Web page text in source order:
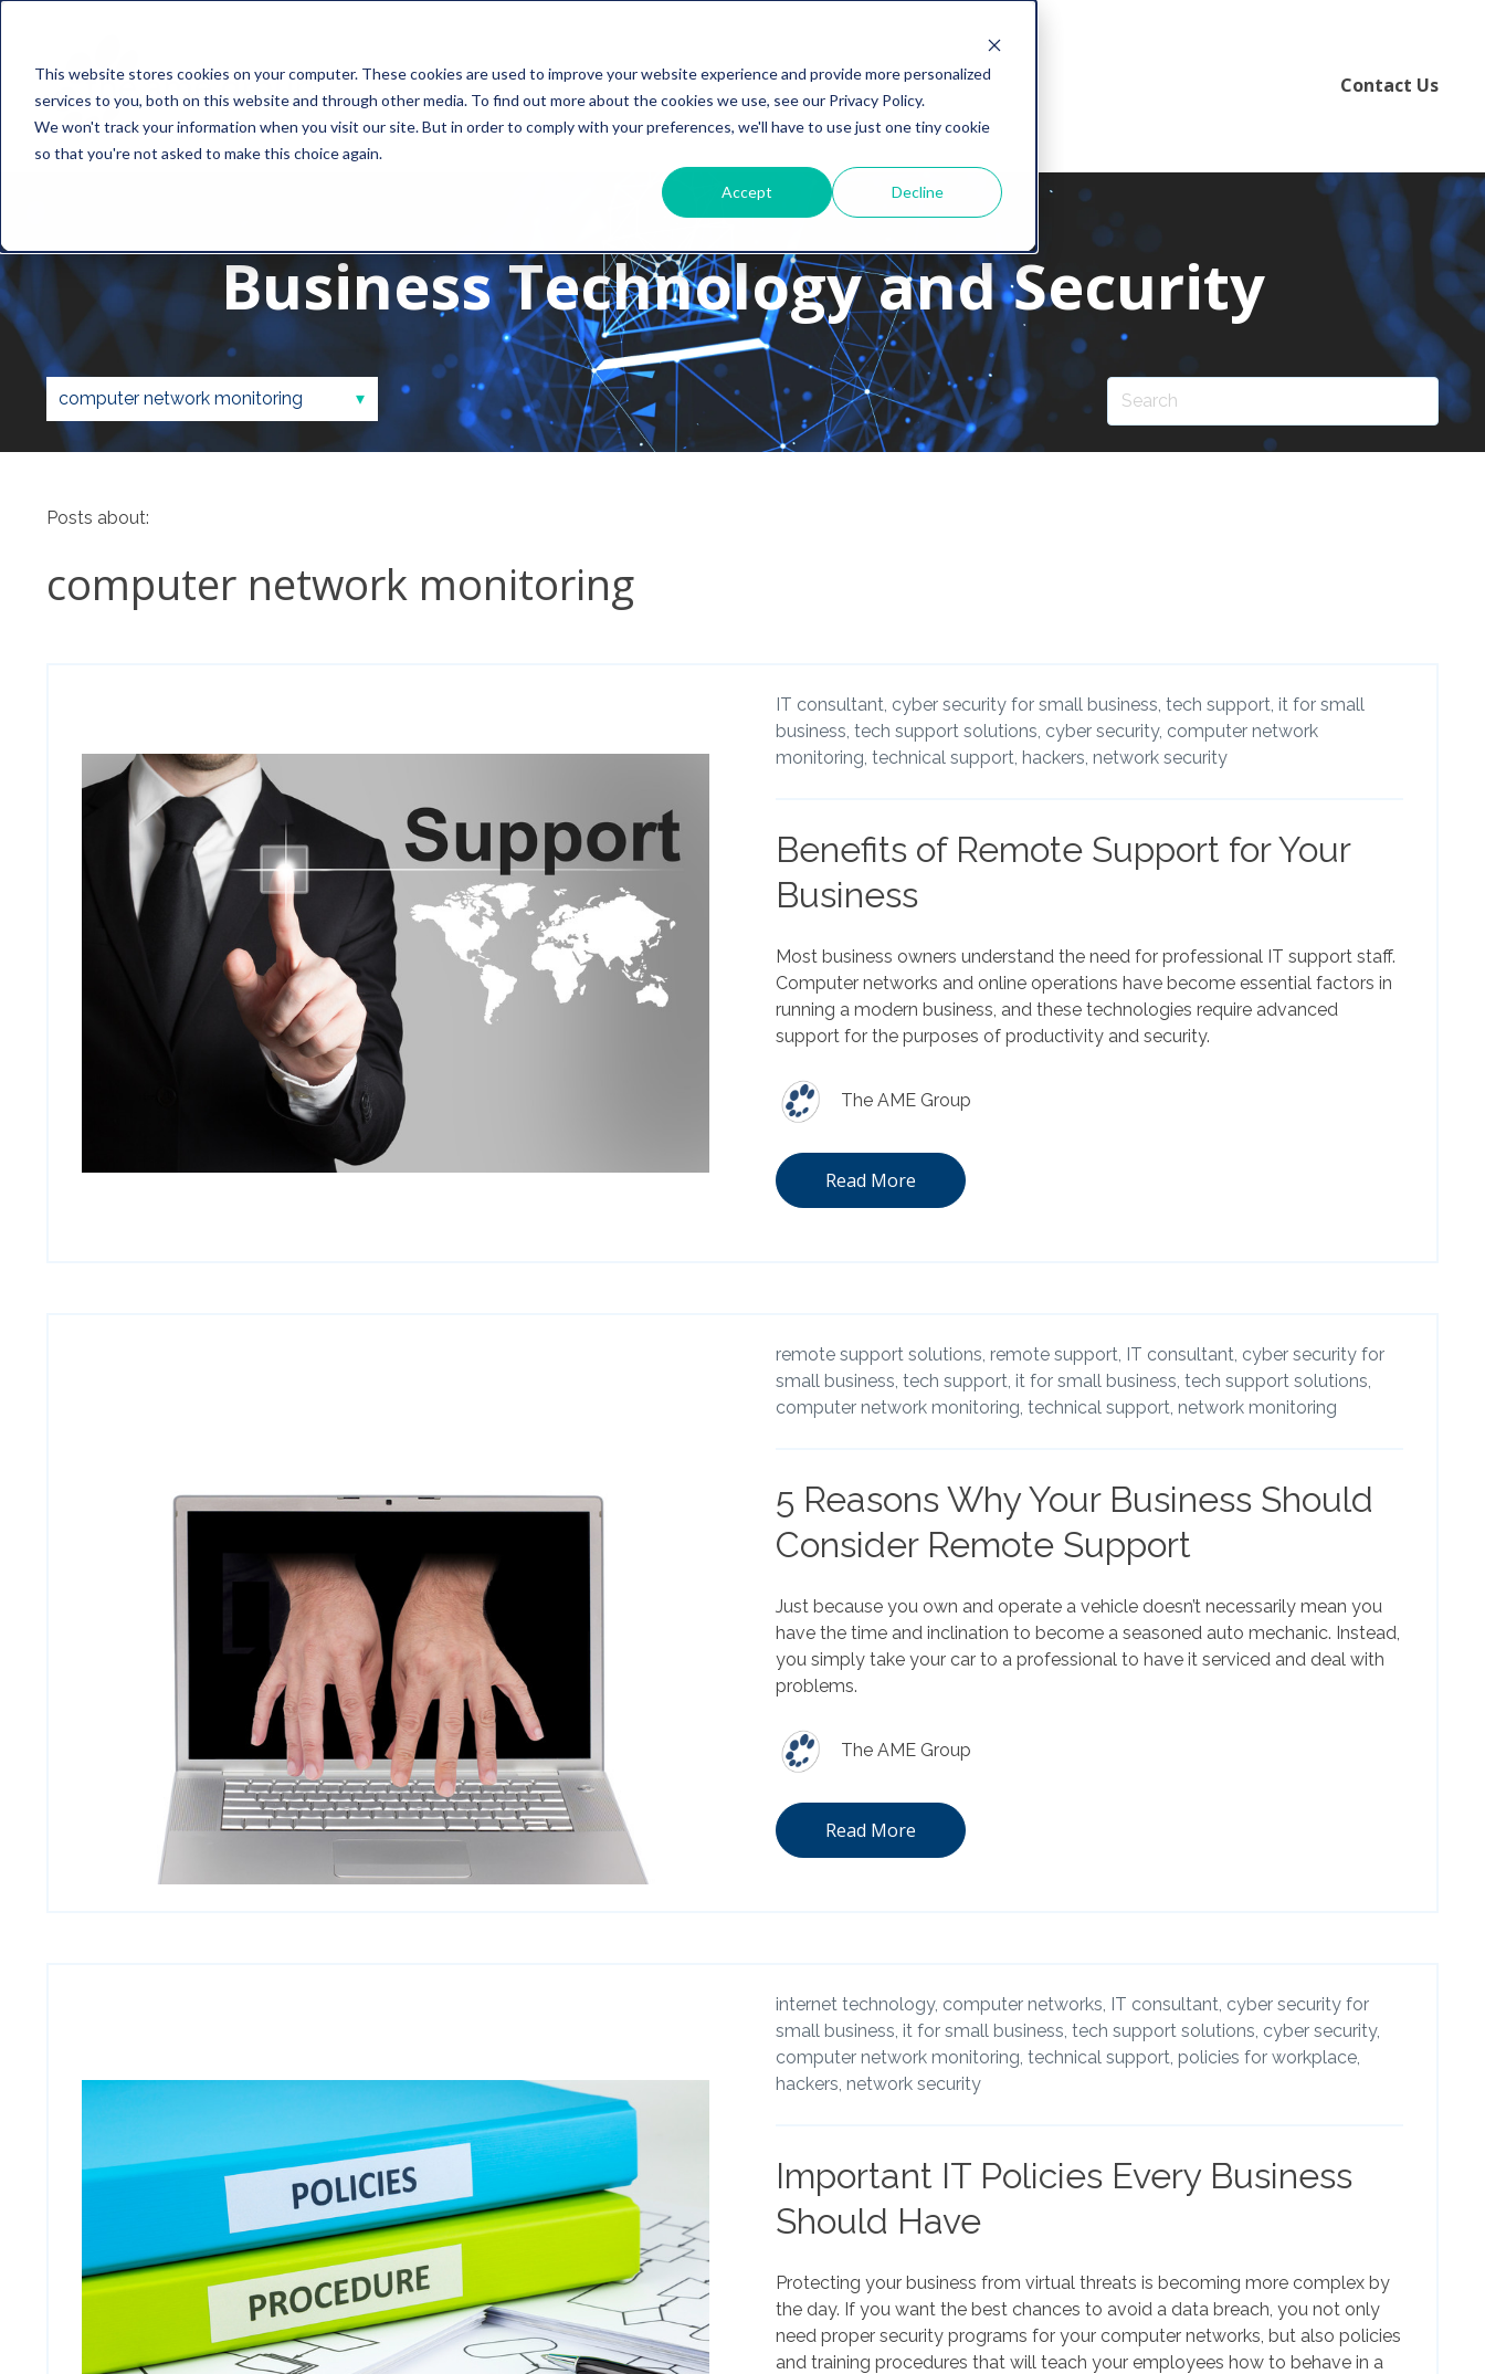
This website stores cookies on your computer. These cookies are used to improve your website experience and provide more personalized
services to you, both on this website and through other media. To find out more about the cookies we use, see our Privacy Policy.
We won't track your information when you visit our site. But in order to comply with your preferences, we'll have to use just one tiny cookie
so that you're not asked to make this choice again.
Accept Decline
Contact Us
Business Technology and Security
Posts about:
computer network monitoring
IT consultant, cyber security for small business, tech support, it for small
business, tech support solutions, cyber security, computer network
monitoring, technical support, hackers, network security
Benefits of Remote Support for Your
Business
Most business owners understand the need for professional IT support staff.
Computer networks and online operations have become essential factors in
running a modern business, and these technologies require advanced
support for the purposes of productivity and security.
The AME Group
Read More
remote support solutions, remote support, IT consultant, cyber security for
small business, tech support, it for small business, tech support solutions,
computer network monitoring, technical support, network monitoring
5 Reasons Why Your Business Should
Consider Remote Support
Just because you own and operate a vehicle doesn’t necessarily mean you
have the time and inclination to become a seasoned auto mechanic. Instead,
you simply take your car to a professional to have it serviced and deal with
problems.
The AME Group
Read More
internet technology, computer networks, IT consultant, cyber security for
small business, it for small business, tech support solutions, cyber security,
computer network monitoring, technical support, policies for workplace,
hackers, network security
Important IT Policies Every Business
Should Have
Protecting your business from virtual threats is becoming more complex by
the day. If you want the best chances to avoid a data breach, you not only
need proper security programs for your computer networks, but also policies
and training procedures that will teach your employees how to behave in a